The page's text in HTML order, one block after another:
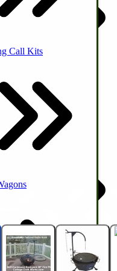
Lantern Parts
| Carts | Lines | Tubs
Livestock Clippers
Books
Carriage, Buggy, Wagon Parts
Clothes Drying Racks
Call Kits